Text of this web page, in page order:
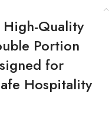
Quality
Portion
for
Hospitality